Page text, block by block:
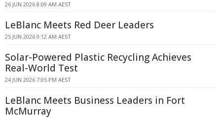
26 JUN 2026 8:09 AM AEST
LeBlanc Meets Red Deer Leaders
25 JUN 2026 9:12 AM AEST
Solar-Powered Plastic Recycling Achieves
Real-World Test
24 JUN 2026 7:05 PM AEST
LeBlanc Meets Business Leaders in Fort
McMurray